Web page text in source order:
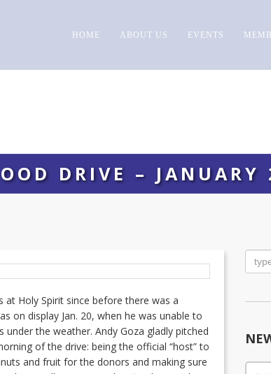
HOME ABOUT US EVENTS
DRIVE – JANUARY
at Holy Spirit since before there was a
on display Jan. 20, when he was unable to
the weather. Andy Goza gladly pitched
of the drive: being the official “host” to
and fruit for the donors and making sure